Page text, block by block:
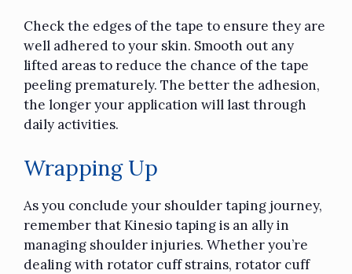
Check the edges of the tape to ensure they are
well adhered to your skin. Smooth out any
lifted areas to reduce the chance of the tape
peeling prematurely. The better the adhesion,
the longer your application will last through
daily activities.
Wrapping Up
As you conclude your shoulder taping journey,
remember that Kinesio taping is an ally in
managing shoulder injuries. Whether you’re
dealing with rotator cuff strains, rotator cuff